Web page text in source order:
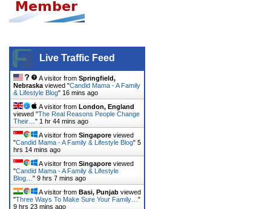
Live Traffic Feed
A visitor from Springfield,
Nebraska viewed "Candid Mama - A Family
& Lifestyle Blog" 16 mins ago
A visitor from London, England
viewed "The Real Reasons People Change
Their… " 1 hr 44 mins ago
A visitor from Singapore viewed
"Candid Mama - A Family & Lifestyle Blog" 5
hrs 14 mins ago
A visitor from Singapore viewed
"Candid Mama - A Family & Lifestyle
Blog… " 9 hrs 7 mins ago
A visitor from Basi, Punjab viewed
"Three Ways To Make Sure Your Family… "
9 hrs 23 mins ago